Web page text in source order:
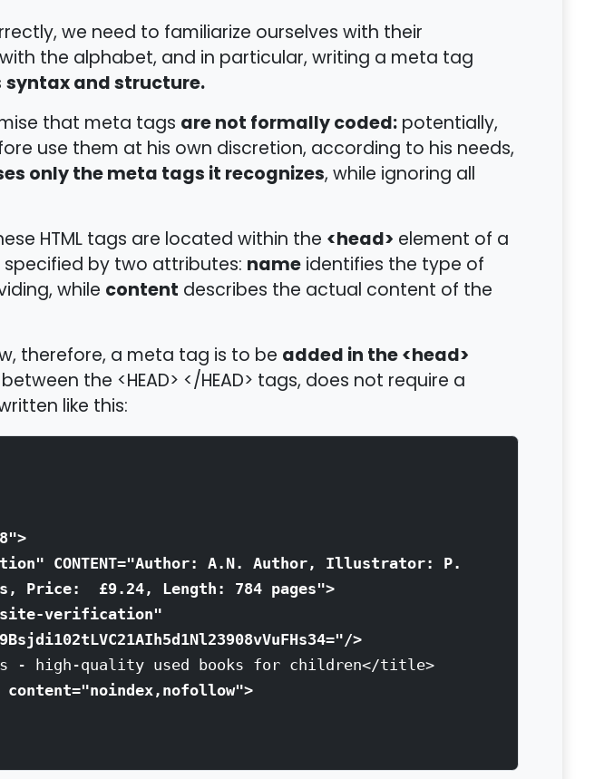
we need to familiarize ourselves with their
the alphabet, and in particular, writing a meta tag
syntax and structure.
that meta tags are not formally coded:potentially,
use them at his own discretion, according to his needs,
only the meta tags it recognizes, while ignoring all
HTML tags are located within the <head> element of a
by two attributes: nameidentifies the type of
while content describes the actual content of the
therefore, a meta tag is to be added in the <head>
the <HEAD> </HEAD> tags, does not require a
like this:
CONTENT="Author: A.N. Author, Illustrator: P.
Price: £9.24, Length: 784 pages">
site-verification"
>
- high-quality used books for children</title>
content="noindex,nofollow">